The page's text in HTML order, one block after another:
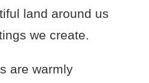
land around us
we create.
are warmly